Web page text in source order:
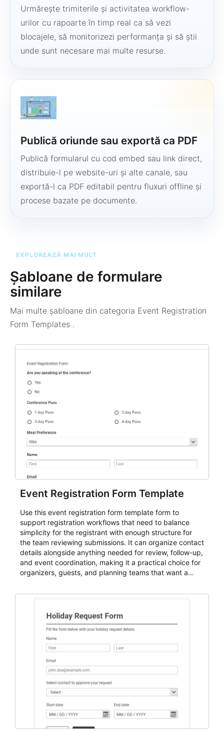
Urmărește trimiterile și activitatea workflow-
urilor cu rapoarte în timp real ca să vezi
blocajele, să monitorizezi performanța și să știi
unde sunt necesare mai multe resurse.
Publică oriunde sau exportă ca PDF
Publică formularul cu cod embed sau link direct,
distribuie-l pe website-uri și alte canale, sau
exportă-l ca PDF editabil pentru fluxuri offline și
procese bazate pe documente.
EXPLOREAZĂ MAI MULT
Șabloane de formulare
similare
Mai multe șabloane din categoria Event Registration
Form Templates .
Event Registration Form Template
Use this event registration form template form to
support registration workflows that need to balance
simplicity for the registrant with enough structure for
the team reviewing submissions. It can organize contact
details alongside anything needed for review, follow-up,
and event coordination, making it a practical choice for
organizers, guests, and planning teams that want a
and participant management. The form is suitable for
student enrollment, volunteer registration, business
event intake, and membership participation. It helps
keep responses standardized so organizers can
evaluate submissions, manage next steps, and maintain
cleaner registration records over time.